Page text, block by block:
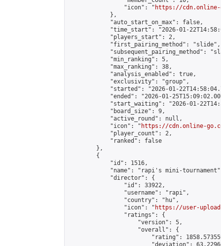
                "icon": "
https://cdn.online-
            },
            "auto_start_on_max": false,
"time_start": "2026-01-
            "players_start": 2,
            "first_pairing_method": "slide",
"subsequent_pairing_method":
            "min_ranking": 5,
            "max_ranking": 38,
            "analysis_enabled": true,
            "exclusivity": "group",
"started": "2026-01-
"ended": "2026-01-
"start_waiting": "2026-01-
            "board_size": 9,
            "active_round": null,
            "icon": "
https://cdn.online-
            "player_count": 2,
            "ranked": false
        },
        {
            "id": 1516,
"name": "rapi's mini-
            "director": {
                "id": 33922,
                "username": "rapi",
                "country": "hu",
                "icon": "
https://user-
                "ratings": {
                    "version": 5,
                    "overall": {
"rating":
"deviation":